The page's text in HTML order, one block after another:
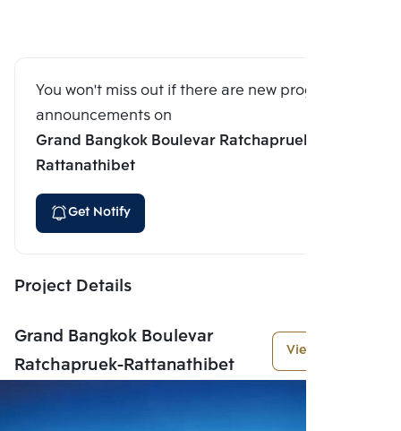
You won't miss out if there are new program
announcements on
Grand Bangkok Boulevar Ratchapruek-
Rattanathibet
Get Notify
Project Details
Grand Bangkok Boulevar
Ratchapruek-Rattanathibet
View More